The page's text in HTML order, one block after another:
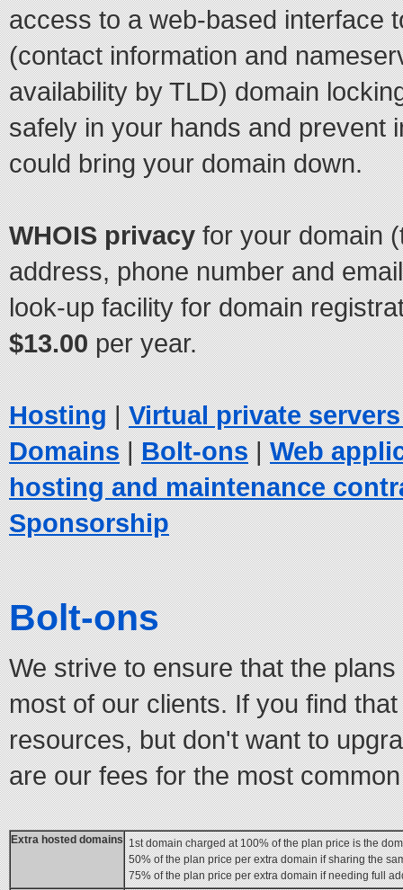
access to a web-based interface
(contact information and
availability by TLD) domain
safely in your hands and prevent
could bring your domain down.
WHOIS privacyfor your domain
address, phone number and
look-up facility for domain
$13.00per year.
Hosting|Virtual private servers
Domains|Bolt-ons|Web
hosting and maintenance
Sponsorship
Bolt-ons
We strive to ensure that the
most of our clients. If you find
resources, but don't want to
are our fees for the most
Extra hosted domains 1st domain charged at 100% of the plan price is the
50% of the plan price per extra domain if sharing the
75% of the plan price per extra domain if needing full